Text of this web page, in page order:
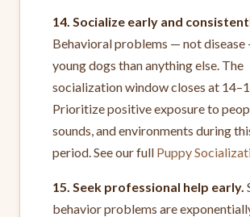
14. Socialize early and
Behavioral problems — not
young dogs than anything else. The
socialization window closes at
Prioritize positive exposure to
sounds, and environments during
period. See our full Puppy
15. Seek professional help early.
behavior problems are